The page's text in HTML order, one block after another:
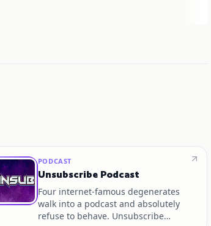
PODCAST
Unsubscribe Podcast
Four internet‑famous degenerates
walk into a podcast and absolutely
refuse to behave. Unsubscribe